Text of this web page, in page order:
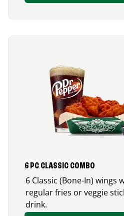
6 PC CLASSIC COMBO
6 Classic (Bone-In) wings
regular fries or veggie
drink.